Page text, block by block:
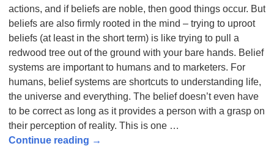
actions, and if beliefs are noble, then good things occur. But
beliefs are also firmly rooted in the mind – trying to uproot
beliefs (at least in the short term) is like trying to pull a
redwood tree out of the ground with your bare hands. Belief
systems are important to humans and to marketers. For
humans, belief systems are shortcuts to understanding life,
the universe and everything. The belief doesn’t even have
to be correct as long as it provides a person with a grasp on
their perception of reality. This is one …
Continue reading →